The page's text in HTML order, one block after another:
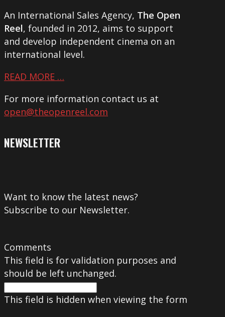
An International Sales Agency, The Open
Reel, founded in 2012, aims to support
and develop independent cinema on an
international level.
READ MORE …
For more information contact us at
open@theopenreel.com
NEWSLETTER
Want to know the latest news?
Subscribe to our Newsletter.
Comments
This field is for validation purposes and
should be left unchanged.
This field is hidden when viewing the form